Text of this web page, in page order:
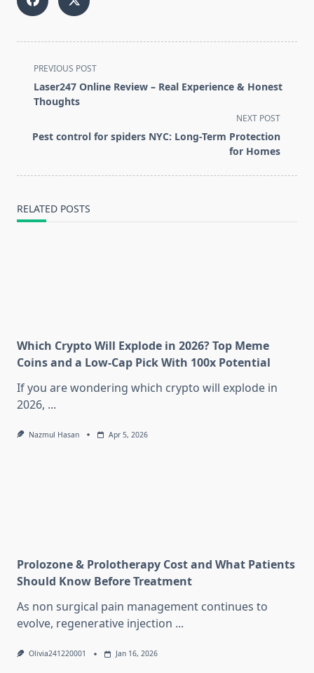
<span
class="nav-
subtitle
reader-
PREVIOUS POST
Laser247 Online Review – Real Experience & Honest
Thoughts
NEXT POST
Pest control for spiders NYC: Long-Term Protection
for Homes
RELATED POSTS
Which Crypto Will Explode in 2026? Top Meme
Coins and a Low-Cap Pick With 100x Potential
If you are wondering which crypto will explode in
2026, ...
Nazmul Hasan Apr 5, 2026
Prolozone & Prolotherapy Cost and What Patients
Should Know Before Treatment
As non surgical pain management continues to
evolve, regenerative injection ...
Olivia241220001 Jan 16, 2026